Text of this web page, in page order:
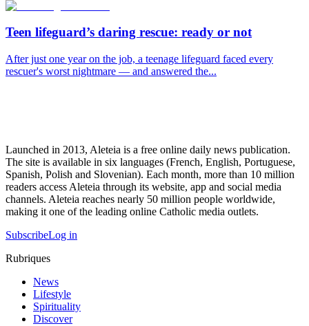
Teen lifeguard’s daring rescue: ready or not
After just one year on the job, a teenage lifeguard faced every
rescuer's worst nightmare — and answered the...
Launched in 2013, Aleteia is a free online daily news publication.
The site is available in six languages (French, English, Portuguese,
Spanish, Polish and Slovenian). Each month, more than 10 million
readers access Aleteia through its website, app and social media
channels. Aleteia reaches nearly 50 million people worldwide,
making it one of the leading online Catholic media outlets.
SubscribeLog in
Rubriques
News
Lifestyle
Spirituality
Discover